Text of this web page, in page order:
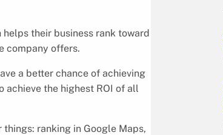
helps their business rank toward
company offers.
a better chance of achieving
the highest ROI of all
ranking in Google Maps,